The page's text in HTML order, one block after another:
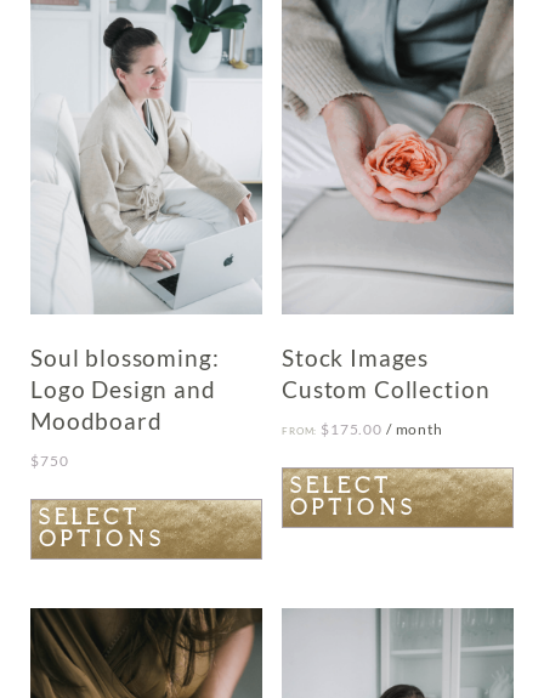
The
chosen
the
product
page
Soul blossoming:
Logo Design and
Moodboard
$750
SELECT
OPTIONS
This
product
variants.
The
options
Stock Images
Custom Collection
FROM: $175.00 / month
SELECT
OPTIONS
This
product